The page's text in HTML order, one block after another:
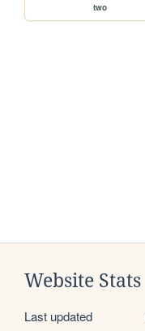
two
Website Stats
Last updated